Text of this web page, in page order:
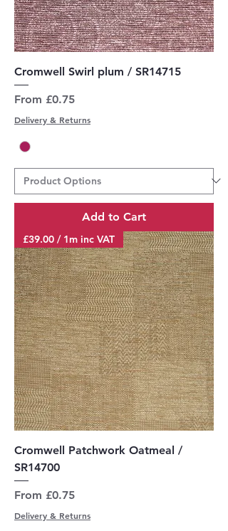
Cromwell Swirl plum / SR14715
From £0.75
Sale Price
Delivery & Returns
Add to Cart
£39.00 / 1m inc VAT
Cromwell Patchwork Oatmeal /
SR14700
From £0.75
Sale Price
Delivery & Returns